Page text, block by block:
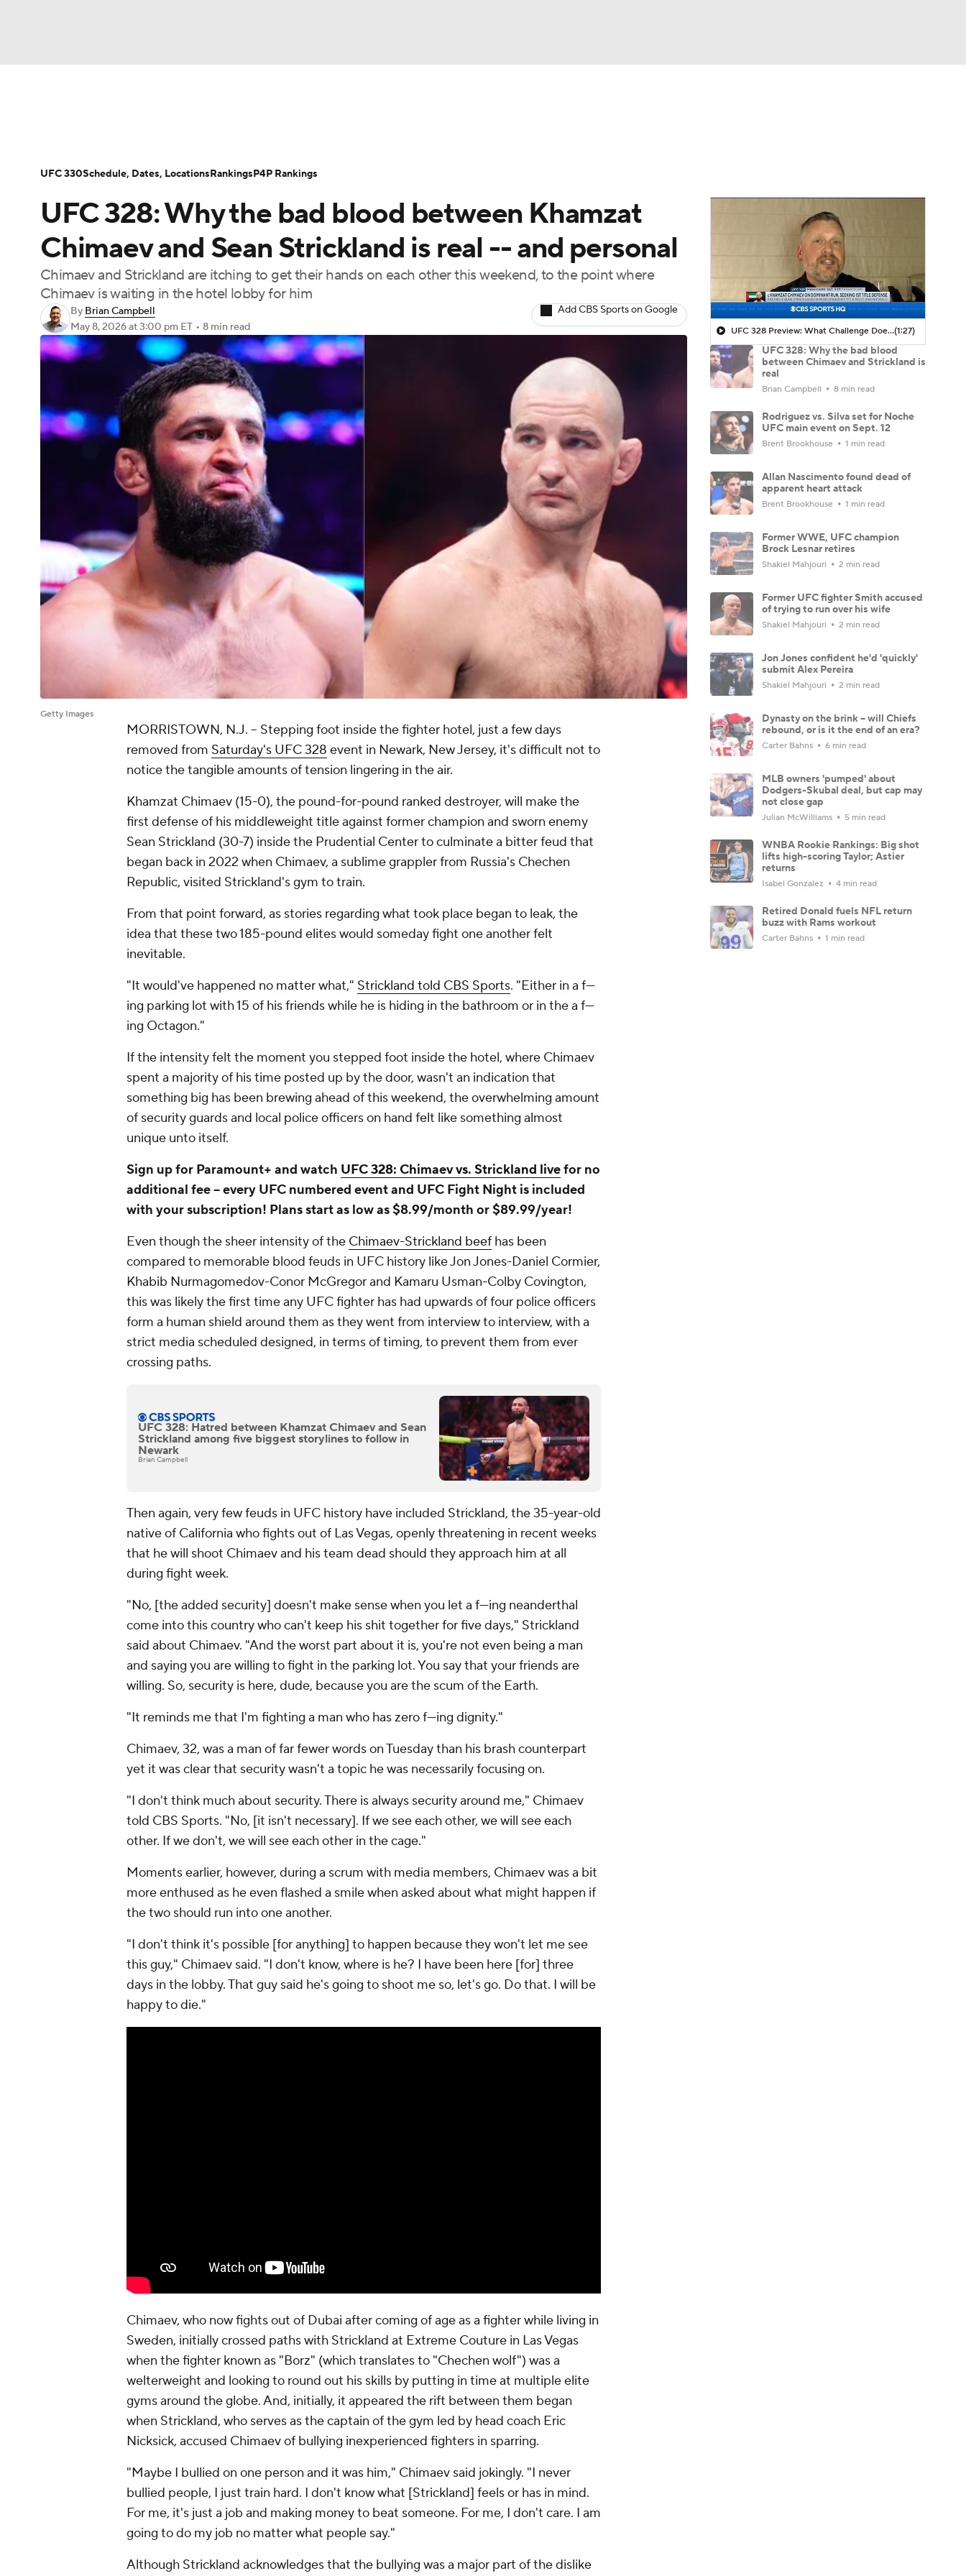
Champions League WWE Boxing NASCAR
Tennis
Podcasts Prediction Shop PBR MLV
3ICE Play Golf
Podcast: Deep Waters
UFC 328: Why the bad blood between Khamzat
Chimaev and Sean Strickland is real -- and personal
Chimaev and Strickland are itching to get their hands on each other this weekend, to the point where
Chimaev is waiting in the hotel lobby for him
By Brian Campbell
May 8, 2026at 3:00 pm ET • 8 min read
Add CBS Sports on Google
Getty Images
MORRISTOWN, N.J. -- Stepping foot inside the fighter hotel, just a few days
removed from Saturday's UFC 328 event in Newark, New Jersey, it's difficult not to
notice the tangible amounts of tension lingering in the air.
Khamzat Chimaev (15-0), the pound-for-pound ranked destroyer, will make the
first defense of his middleweight title against former champion and sworn enemy
Sean Strickland (30-7) inside the Prudential Center to culminate a bitter feud that
began back in 2022 when Chimaev, a sublime grappler from Russia's Chechen
Republic, visited Strickland's gym to train.
From that point forward, as stories regarding what took place began to leak, the
idea that these two 185-pound elites would someday fight one another felt
inevitable.
"It would've happened no matter what," Strickland told CBS Sports. "Either in a f---
ing parking lot with 15 of his friends while he is hiding in the bathroom or in the a f---
ing Octagon."
If the intensity felt the moment you stepped foot inside the hotel, where Chimaev
spent a majority of his time posted up by the door, wasn't an indication that
something big has been brewing ahead of this weekend, the overwhelming amount
of security guards and local police officers on hand felt like something almost
unique unto itself.
Sign up for Paramount+ and watch UFC 328: Chimaev vs. Strickland livefor no
additional fee -- every UFC numbered event and UFC Fight Night is included
with your subscription! Plans start as low as $8.99/month or $89.99/year!
Even though the sheer intensity of the Chimaev-Strickland beef has been
compared to memorable blood feuds in UFC history like Jon Jones-Daniel Cormier,
Khabib Nurmagomedov-Conor McGregor and Kamaru Usman-Colby Covington,
this was likely the first time any UFC fighter has had upwards of four police officers
form a human shield around them as they went from interview to interview, with a
strict media scheduled designed, in terms of timing, to prevent them from ever
crossing paths.
UFC 328: Hatred between Khamzat Chimaev and Sean
Strickland among five biggest storylines to follow in
Newark
Brian Campbell
Then again, very few feuds in UFC history have included Strickland, the 35-year-old
native of California who fights out of Las Vegas, openly threatening in recent weeks
that he will shoot Chimaev and his team dead should they approach him at all
during fight week.
"No, [the added security] doesn't make sense when you let a f---ing neanderthal
come into this country who can't keep his shit together for five days," Strickland
said about Chimaev. "And the worst part about it is, you're not even being a man
and saying you are willing to fight in the parking lot. You say that your friends are
willing. So, security is here, dude, because you are the scum of the Earth.
"It reminds me that I'm fighting a man who has zero f---ing dignity."
Chimaev, 32, was a man of far fewer words on Tuesday than his brash counterpart
yet it was clear that security wasn't a topic he was necessarily focusing on.
"I don't think much about security. There is always security around me," Chimaev
told CBS Sports. "No, [it isn't necessary]. If we see each other, we will see each
other. If we don't, we will see each other in the cage."
Moments earlier, however, during a scrum with media members, Chimaev was a bit
more enthused as he even flashed a smile when asked about what might happen if
the two should run into one another.
"I don't think it's possible [for anything] to happen because they won't let me see
this guy," Chimaev said. "I don't know, where is he? I have been here [for] three
days in the lobby. That guy said he's going to shoot me so, let's go. Do that. I will be
happy to die."
Chimaev, who now fights out of Dubai after coming of age as a fighter while living in
Sweden, initially crossed paths with Strickland at Extreme Couture in Las Vegas
when the fighter known as "Borz" (which translates to "Chechen wolf") was a
welterweight and looking to round out his skills by putting in time at multiple elite
gyms around the globe. And, initially, it appeared the rift between them began
when Strickland, who serves as the captain of the gym led by head coach Eric
Nicksick, accused Chimaev of bullying inexperienced fighters in sparring.
"Maybe I bullied on one person and it was him," Chimaev said jokingly. "I never
bullied people, I just train hard. I don't know what [Strickland] feels or has in mind.
For me, it's just a job and making money to beat someone. For me, I don't care. I am
going to do my job no matter what people say."
Although Strickland acknowledges that the bullying was a major part of the dislike
UFC 328 Preview: What Challenge Does Strickland Present For Chimaev(1:27)
UFC 328: Why the bad blood
between Chimaev and Strickland is
real
Brian Campbell 8 min read
Rodriguez vs. Silva set for Noche
UFC main event on Sept. 12
Brent Brookhouse 1 min read
Allan Nascimento found dead of
apparent heart attack
Brent Brookhouse 1 min read
Former WWE, UFC champion
Brock Lesnar retires
Shakiel Mahjouri 2 min read
Former UFC fighter Smith accused
of trying to run over his wife
Shakiel Mahjouri 2 min read
Jon Jones confident he'd 'quickly'
submit Alex Pereira
Shakiel Mahjouri 2 min read
Dynasty on the brink -- will Chiefs
rebound, or is it the end of an era?
Carter Bahns 6 min read
MLB owners 'pumped' about
Dodgers-Skubal deal, but cap may
not close gap
Julian McWilliams 5 min read
WNBA Rookie Rankings: Big shot
lifts high-scoring Taylor; Astier
returns
Isabel Gonzalez 4 min read
Retired Donald fuels NFL return
buzz with Rams workout
Carter Bahns 1 min read
UFC 330Schedule, Dates, LocationsRankingsP4P Rankings